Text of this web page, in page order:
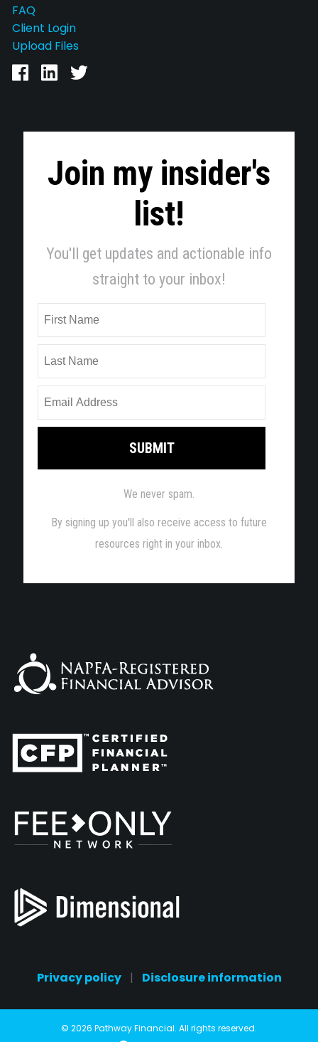
FAQ
Client Login
Upload Files
Privacy policy| Disclosure information
© 2026 Pathway Financial. All rights reserved.